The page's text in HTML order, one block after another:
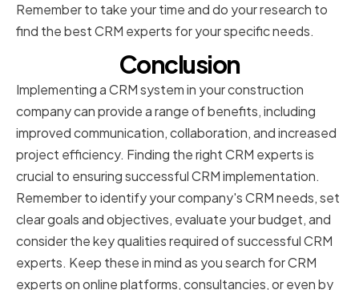
Remember to take your time and do your research to
find the best CRM experts for your specific needs.
Conclusion
Implementing a CRM system in your construction
company can provide a range of benefits, including
improved communication, collaboration, and increased
project efficiency. Finding the right CRM experts is
crucial to ensuring successful CRM implementation.
Remember to identify your company's CRM needs, set
clear goals and objectives, evaluate your budget, and
consider the key qualities required of successful CRM
experts. Keep these in mind as you search for CRM
experts on online platforms, consultancies, or even by